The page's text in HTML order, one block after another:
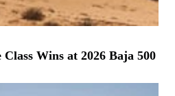
Wins at 2026 Baja 500